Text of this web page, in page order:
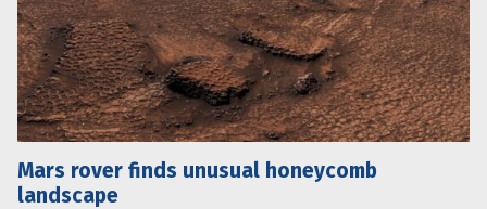
Mars rover finds unusual honeycomb
landscape